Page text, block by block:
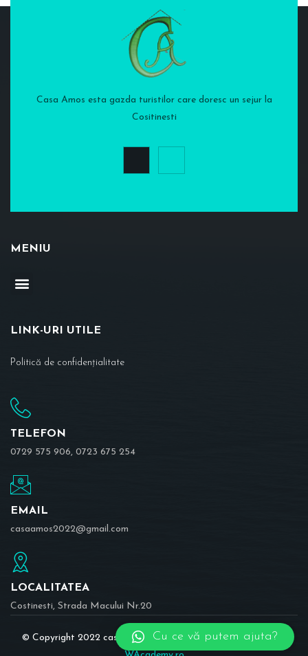
Casa Amos esta gazda turistilor care doresc un sejur la
Cositinesti
MENIU
LINK-URI UTILE
Politică de confidențialitate
TELEFON
0729 575 906, 0723 675 254
EMAIL
casaamos2022@gmail.com
LOCALITATEA
Costinesti, Strada Macului Nr.20
© Copyright 2022 casaamos.ro | Realizat în cadrul proiectului
Cu ce vă putem ajuta?